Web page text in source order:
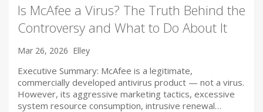
Is McAfee a Virus? The Truth Behind the
Controversy and What to Do About It
Mar 26, 2026 Elley
Executive Summary: McAfee is a legitimate,
commercially developed antivirus product — not a virus.
However, its aggressive marketing tactics, excessive
system resource consumption, intrusive renewal…